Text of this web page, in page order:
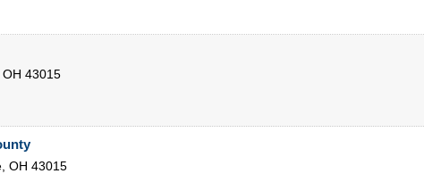
OH 43015
, OH 43015